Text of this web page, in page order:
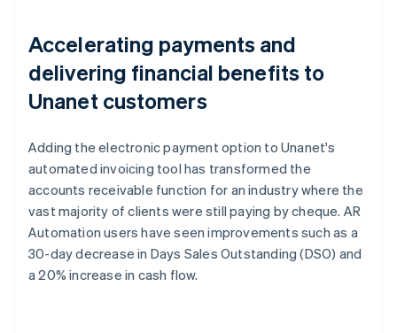
Accelerating payments and
delivering financial benefits to
Unanet customers
Adding the electronic payment option to Unanet's
automated invoicing tool has transformed the
accounts receivable function for an industry where the
vast majority of clients were still paying by cheque. AR
Automation users have seen improvements such as a
30-day decrease in Days Sales Outstanding (DSO) and
a 20% increase in cash flow.